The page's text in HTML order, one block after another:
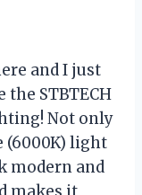
and I just
STBTECH
Not only
(6000K) light
modern and
makes it